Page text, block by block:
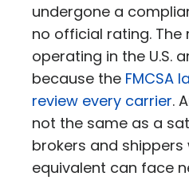
undergone a
no official rating.
operating in the U.S.
because the FMCSA
review every carrier.
not the same as a
brokers and
equivalent can face